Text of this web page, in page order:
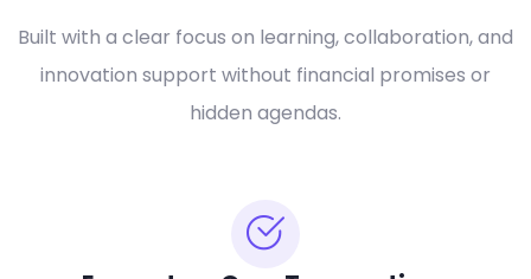
Built with a clear focus on learning, collaboration, and
innovation support without financial promises or
hidden agendas.